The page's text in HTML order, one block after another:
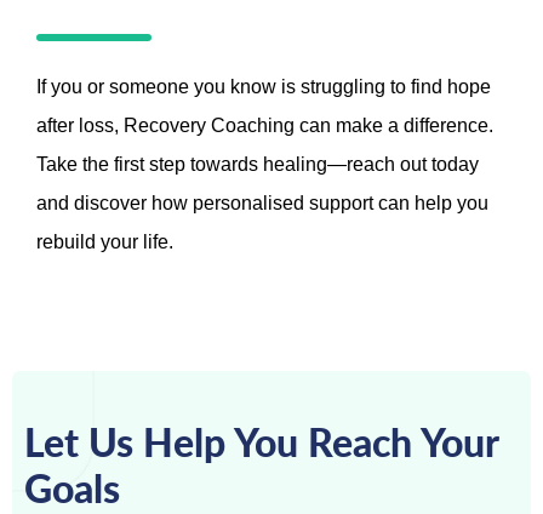
If you or someone you know is struggling to find hope
after loss, Recovery Coaching can make a difference.
Take the first step towards healing—reach out today
and discover how personalised support can help you
rebuild your life.
Let Us Help You Reach Your
Goals